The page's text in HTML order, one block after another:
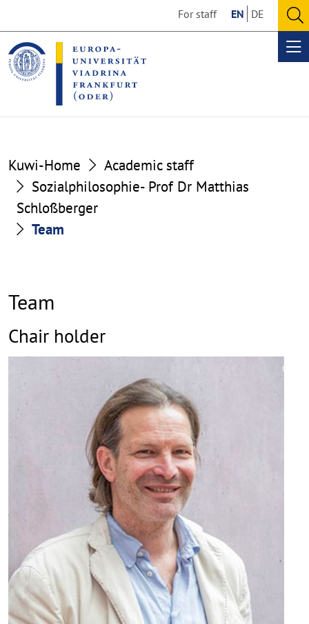
the
content
section
the
footer
section
For staff EN DE
Kuwi-Home
Academic staff
Sozialphilosophie- Prof Dr Matthias
Schloßberger
Team
Team
Chair holder
©